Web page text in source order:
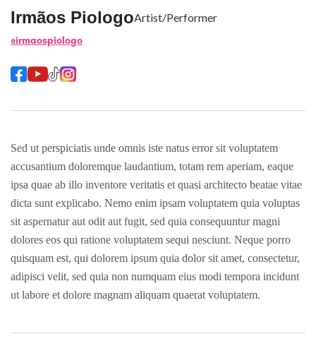
Irmãos PiologoArtist/Performer
@irmaospiologo
Sed ut perspiciatis unde omnis iste natus error sit voluptatem
accusantium doloremque laudantium, totam rem aperiam, eaque
ipsa quae ab illo inventore veritatis et quasi architecto beatae vitae
dicta sunt explicabo. Nemo enim ipsam voluptatem quia voluptas
sit aspernatur aut odit aut fugit, sed quia consequuntur magni
dolores eos qui ratione voluptatem sequi nesciunt. Neque porro
quisquam est, qui dolorem ipsum quia dolor sit amet, consectetur,
adipisci velit, sed quia non numquam eius modi tempora incidunt
ut labore et dolore magnam aliquam quaerat voluptatem.